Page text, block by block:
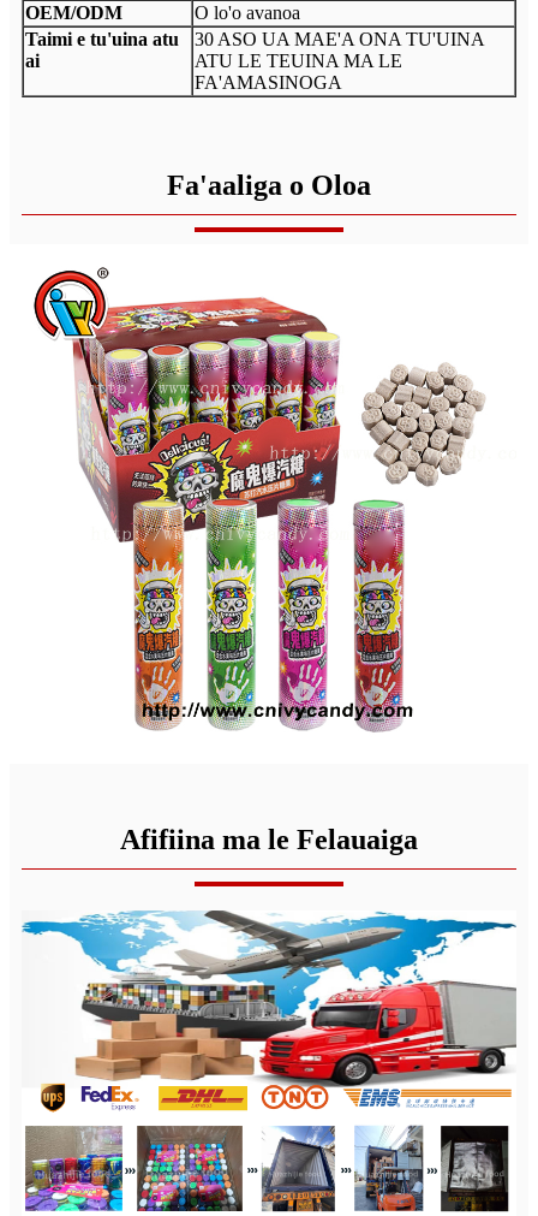
OEM/ODM
O lo'o avanoa
Taimi e tu'uina atu
ai
30 ASO UA MAE'A ONA TU'UINA
ATU LE TEUINA MA LE
FA'AMASINOGA
Fa'aaliga o Oloa
Afifiina ma le Felauaiga